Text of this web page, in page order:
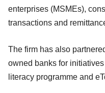
enterprises (MSMEs),
transactions and
The firm has also
owned banks for
literacy programme and